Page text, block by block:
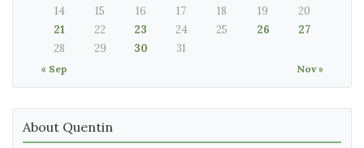
« Sep Nov »
14
15 16 17 18 19
20
21
22 23 24 25 26
27
28
29 30 31
About Quentin